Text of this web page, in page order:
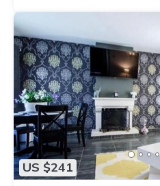
US $241